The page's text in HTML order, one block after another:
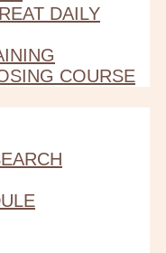
DAILY
COURSE